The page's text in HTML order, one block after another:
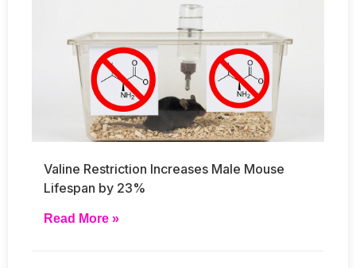
Valine Restriction Increases Male Mouse
Lifespan by 23%
Read More »